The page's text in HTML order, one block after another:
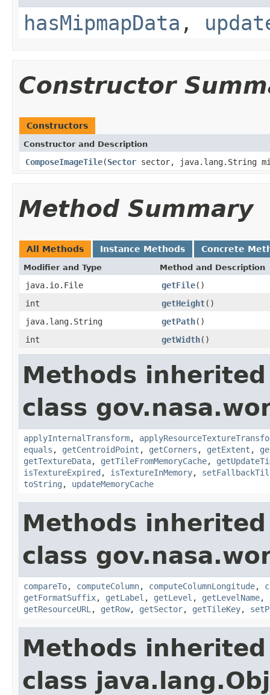
hasMipmapData ,
Constructor
Constructors
Constructor and Description
ComposeImageTile(Sector sector, java.lang.String
Method Summary
All Methods Instance Methods Concrete
Modifier and Type Method and Description
java.io.File getFile()
int
getHeight()
java.lang.String
getPath()
int
getWidth()
Methods
class
applyInternalTransform,
equals , getCentroidPoint , getCorners , getExtent ,
getTextureData, getTileFromMemoryCache,
isTextureExpired , isTextureInMemory,
toString , updateMemoryCache
Methods
class
compareTo, computeColumn, computeColumnLongitude,
getFormatSuffix, getLabel , getLevel , getLevelName,
getResourceURL , getRow, getSector, getTileKey,
Methods
class